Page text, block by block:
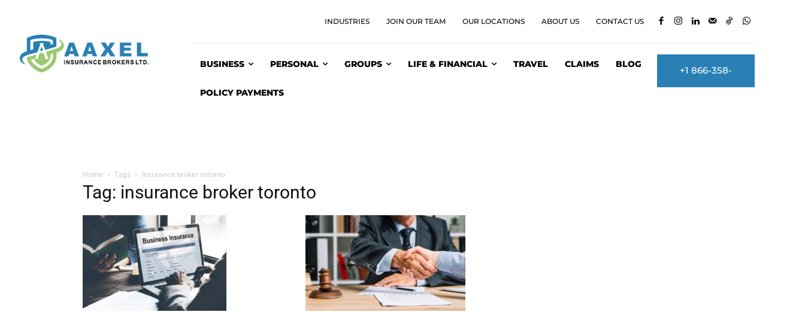
INDUSTRIES JOIN OUR TEAM OUR LOCATIONS ABOUT US CONTACT US
BUSINESS PERSONAL GROUPS LIFE & FINANCIAL TRAVEL CLAIMS BLOG
POLICY PAYMENTS
+1 866-358-
Home Tags Insurance broker toronto
Tag: insurance broker toronto